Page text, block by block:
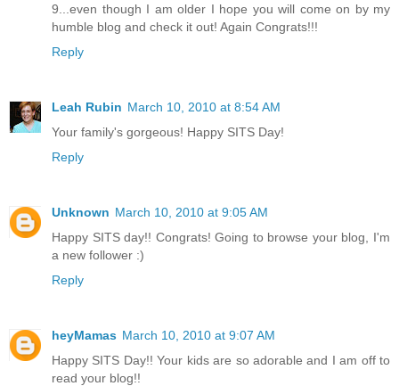
9...even though I am older I hope you will come on by my
humble blog and check it out! Again Congrats!!!
Reply
Leah Rubin March 10, 2010 at 8:54 AM
Your family's gorgeous! Happy SITS Day!
Reply
Unknown March 10, 2010 at 9:05 AM
Happy SITS day!! Congrats! Going to browse your blog, I'm
a new follower :)
Reply
heyMamas March 10, 2010 at 9:07 AM
Happy SITS Day!! Your kids are so adorable and I am off to
read your blog!!